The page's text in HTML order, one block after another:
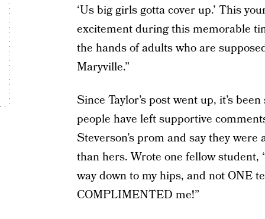
‘Us big girls gotta cover up.’ This
excitement during this memorable
the hands of adults who are
Maryville.”
Since Taylor’s post went up, it’s
people have left supportive
Steverson’s prom and say they
than hers. Wrote one fellow student,
way down to my hips, and not ONE
COMPLIMENTED me!”